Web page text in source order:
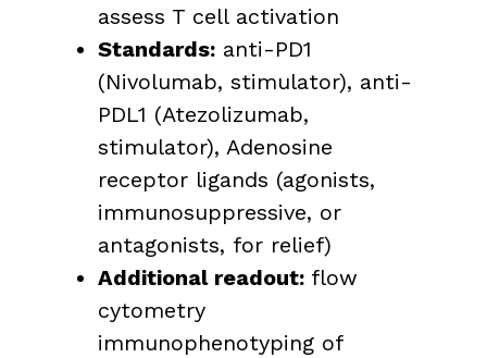
assess T cell activation
Standards: anti-PD1
(Nivolumab, stimulator), anti-
PDL1 (Atezolizumab,
stimulator), Adenosine
receptor ligands (agonists,
immunosuppressive, or
antagonists, for relief)
Additional readout: flow
cytometry
immunophenotyping of